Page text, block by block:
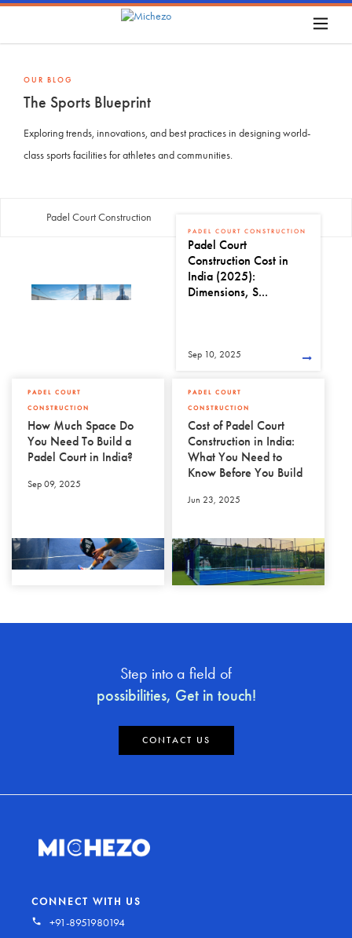
OUR BLOG
The Sports Blueprint
Exploring trends, innovations, and best practices in designing world-
class sports facilities for athletes and communities.
Padel Court Construction
PADEL COURT CONSTRUCTION
Padel Court
Construction Cost in
India (2025):
Dimensions, S...
Sep 10, 2025
PADEL COURT
CONSTRUCTION
How Much Space Do
You Need To Build a
Padel Court in India?
Sep 09, 2025
PADEL COURT
CONSTRUCTION
Cost of Padel Court
Construction in India:
What You Need to
Know Before You Build
Jun 23, 2025
Step into a field of
possibilities, Get in touch!
CONTACT US
CONNECT WITH US
+91-8951980194